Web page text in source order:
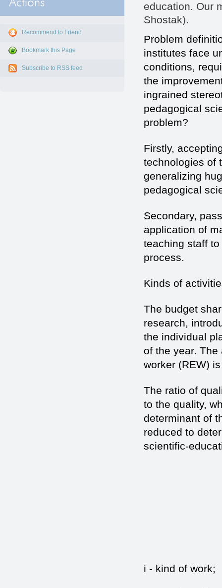
Recommend to Friend
Bookmark this Page
Subscribe to RSS feed
education. Our
Shostak).
Problem
institutes face
conditions,
the
ingrained
pedagogical
problem?
Firstly,
technologies of
generalizing
pedagogical
Secondary,
application of
teaching staff
process.
Kinds of
The budget
research,
the individual
of the year.
worker (REW)
The ratio of
to the quality,
determinant of
reduced to
scientific-
i -